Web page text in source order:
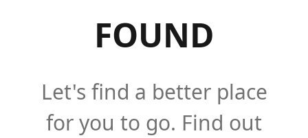
FOUND
Let's find a better place
for you to go. Find out